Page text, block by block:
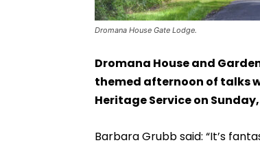
Dromana House Gate Lodge.
Dromana House and
themed afternoon of talks
Heritage Service on
Barbara Grubb said: “It’s